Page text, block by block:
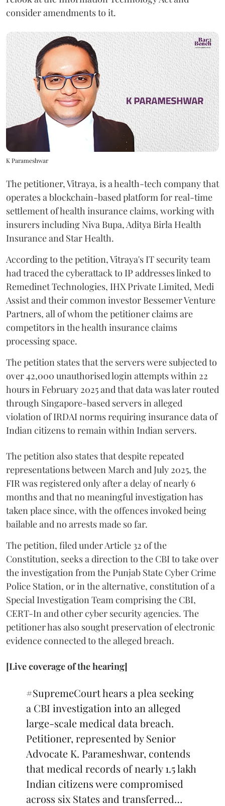
consider amendments to it.
K Parameshwar
The petitioner, Vitraya, is a health-tech company that
operates a blockchain-based platform for real-time
settlement of health insurance claims, working with
insurers including Niva Bupa, Aditya Birla Health
Insurance and Star Health.
According to the petition, Vitraya's IT security team
had traced the cyberattack to IP addresses linked to
Remedinet Technologies, IHX Private Limited, Medi
Assist and their common investor Bessemer Venture
Partners, all of whom the petitioner claims are
competitors in the health insurance claims
processing space.
The petition states that the servers were subjected to
over 42,000 unauthorised login attempts within 22
hours in February 2025 and that data was later routed
through Singapore-based servers in alleged
violation of IRDAI norms requiring insurance data of
Indian citizens to remain within Indian servers.
The petition also states that despite repeated
representations between March and July 2025, the
FIR was registered only after a delay of nearly 6
months and that no meaningful investigation has
taken place since, with the offences invoked being
bailable and no arrests made so far.
The petition, filed under Article 32 of the
Constitution, seeks a direction to the CBI to take over
the investigation from the Punjab State Cyber Crime
Police Station, or in the alternative, constitution of a
Special Investigation Team comprising the CBI,
CERT-In and other cyber security agencies. The
petitioner has also sought preservation of electronic
evidence connected to the alleged breach.
[Live coverage of the hearing]
#SupremeCourthears a plea seeking
a CBI investigation into an alleged
large-scale medical data breach.
Petitioner, represented by Senior
Advocate K. Parameshwar, contends
that medical records of nearly 1.5 lakh
Indian citizens were compromised
across six States and transferred…